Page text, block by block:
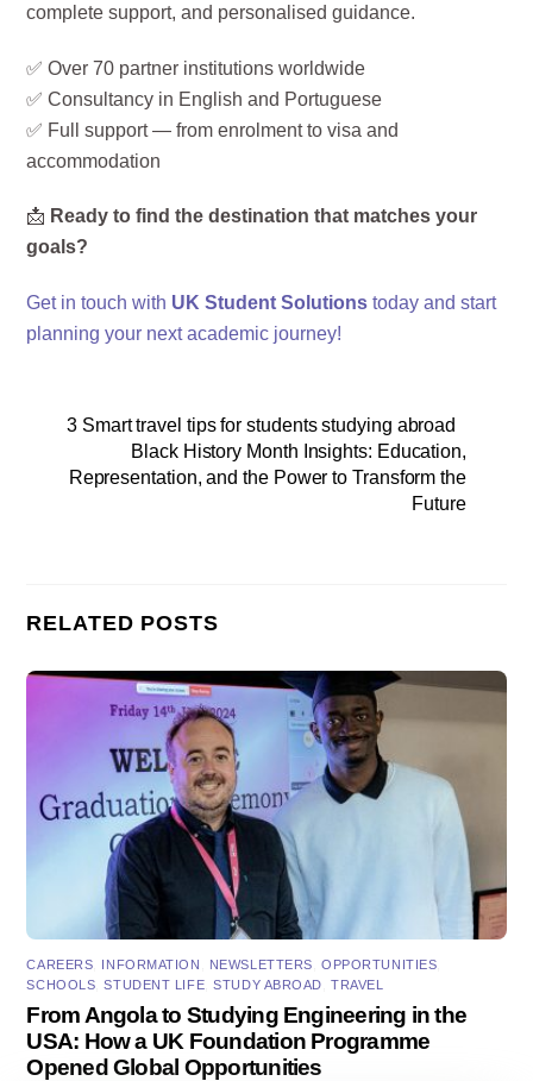
complete support, and personalised guidance.
✅ Over 70 partner institutions worldwide
✅ Consultancy in English and Portuguese
✅ Full support — from enrolment to visa and
accommodation
📩 Ready to find the destination that matches your
goals?
Get in touch with UK Student Solutions today and start
planning your next academic journey!
3 Smart travel tips for students studying abroad
Black History Month Insights: Education,
Representation, and the Power to Transform the
Future
RELATED POSTS
CAREERS INFORMATION NEWSLETTERS ,OPPORTUNITIES
SCHOOLS ,STUDENT LIFE ,STUDY ABROAD ,TRAVEL
From Angola to Studying Engineering in the
USA: How a UK Foundation Programme
Opened Global Opportunities